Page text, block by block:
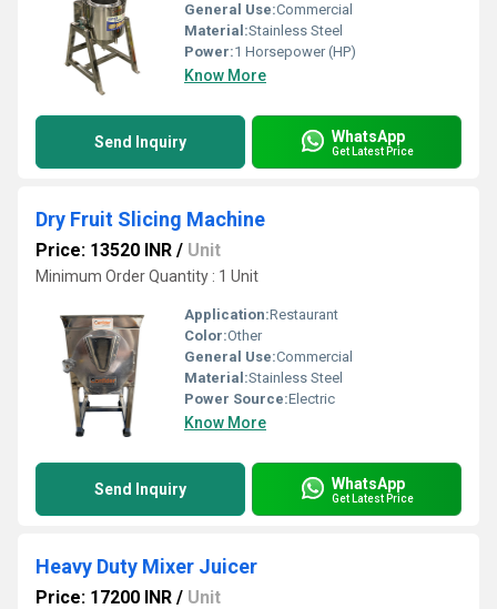
General Use:Commercial
Material:Stainless Steel
Power:1 Horsepower (HP)
Know More
Send Inquiry WhatsApp
Get Latest Price
Dry Fruit Slicing Machine
Price: 13520 INR / Unit
Minimum Order Quantity : 1 Unit
Application:Restaurant
Color:Other
General Use:Commercial
Material:Stainless Steel
Power Source:Electric
Know More
Send Inquiry WhatsApp
Get Latest Price
Heavy Duty Mixer Juicer
Price: 17200 INR / Unit